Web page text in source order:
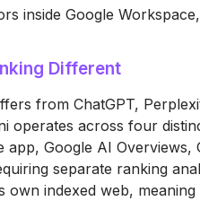
inside Google
Different
from ChatGPT,
operates across four
app, Google AI Overviews,
separate ranking
own indexed web,